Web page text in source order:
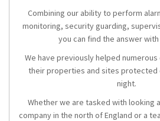
Combining our ability to perform
monitoring, security guarding,
you can find the answer
We have previously helped
their properties and sites protected
night.
Whether we are tasked with looking
company in the north of England or a